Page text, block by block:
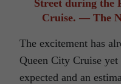
Street during the
Cruise. — The
The excitement has
Queen City Cruise
expected and an